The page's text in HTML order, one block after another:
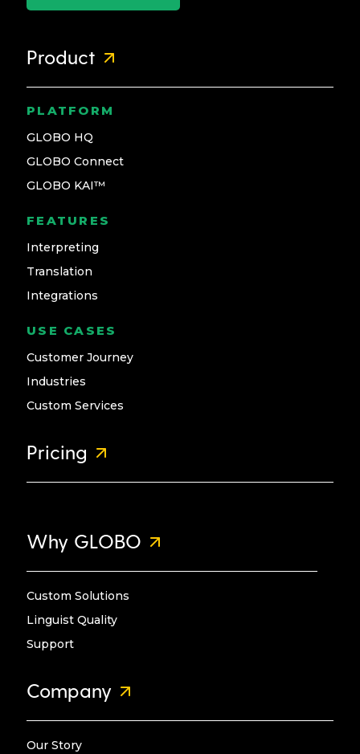
Product
PLATFORM
GLOBO HQ
GLOBO Connect
GLOBO KAI™
FEATURES
Interpreting
Translation
Integrations
USE CASES
Customer Journey
Industries
Custom Services
Pricing
Why GLOBO
Custom Solutions
Linguist Quality
Support
Company
Our Story